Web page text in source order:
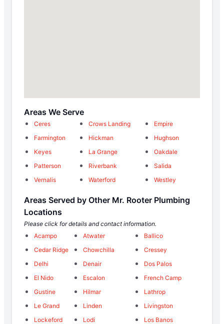
Areas We Serve
Ceres Crows Landing
Empire
Farmington
Hickman
Hughson
Keyes
La Grange
Oakdale
Patterson
Riverbank
Salida
Vernalis
Waterford Westley
Areas Served by Other Mr. Rooter Plumbing
Locations
Please click for details and contact information.
Acampo
Atwater
Ballico
Cedar Ridge
Chowchilla
Cressey
Delhi
Denair
Dos Palos
El Nido
Escalon
French Camp
Gustine
Hilmar
Lathrop
Le Grand
Linden
Livingston
Lockeford
Lodi
Los Banos